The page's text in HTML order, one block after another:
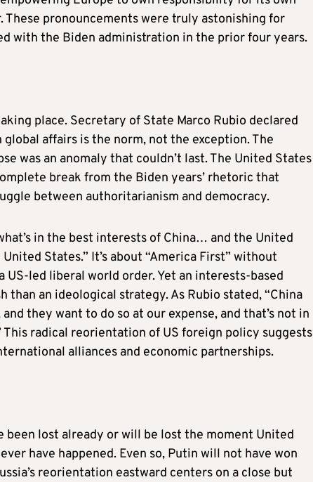
These pronouncements were truly astonishing for
with the Biden administration in the prior four years.
place. Secretary of State Marco Rubio declared
affairs is the norm, not the exception. The
was an anomaly that couldn’t last. The United States
break from the Biden years’ rhetoric that
between authoritarianism and democracy.
in the best interests of China… and the United
States.” It’s about “America First” without
led liberal world order. Yet an interests-based
an ideological strategy. As Rubio stated, “China
they want to do so at our expense, and that’s not in
radical reorientation of US foreign policy suggests
alliances and economic partnerships.
been lost already or will be lost the moment United
have happened. Even so, Putin will not have won
reorientation eastward centers on a close but